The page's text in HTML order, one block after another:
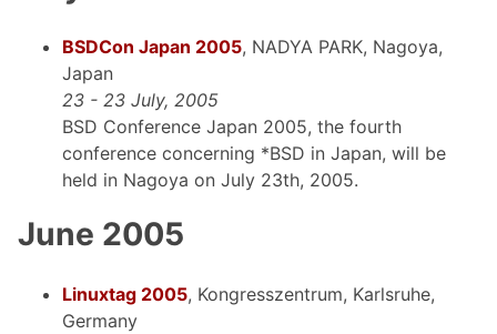
BSDCon Japan 2005, NADYA PARK, Nagoya,
Japan
23 - 23 July, 2005
BSD Conference Japan 2005, the fourth
conference concerning *BSD in Japan, will be
held in Nagoya on July 23th, 2005.
June 2005
Linuxtag 2005, Kongresszentrum, Karlsruhe,
Germany